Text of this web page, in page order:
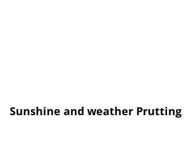
Sunshine and weather Prutting